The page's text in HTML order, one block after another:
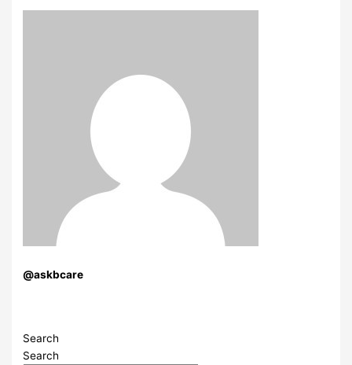
@askbcare
Search
Search